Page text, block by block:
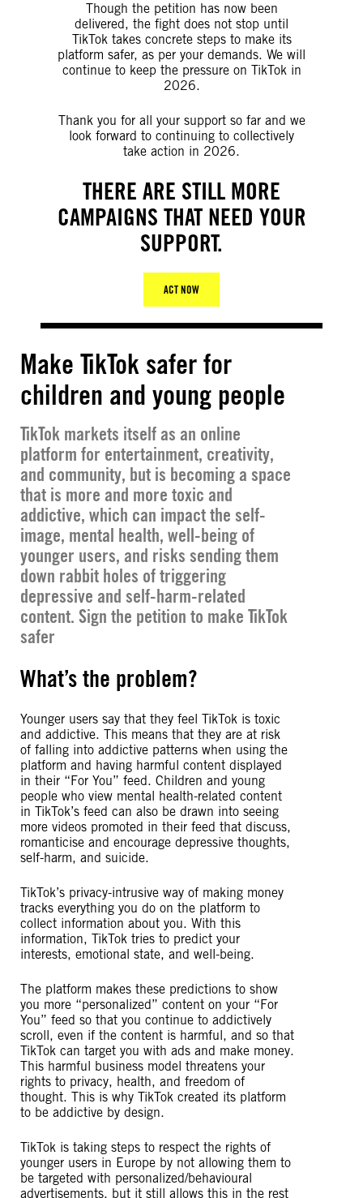
Though the petition has now been
delivered, the fight does not stop until
TikTok takes concrete steps to make its
platform safer, as per your demands. We will
continue to keep the pressure on TikTok in
2026.
Thank you for all your support so far and we
look forward to continuing to collectively
take action in 2026.
THERE ARE STILL MORE
CAMPAIGNS THAT NEED YOUR
SUPPORT.
ACT NOW
Make TikTok safer for
children and young people
TikTok markets itself as an online
platform for entertainment, creativity,
and community, but is becoming a space
that is more and more toxic and
addictive, which can impact the self-
image, mental health, well-being of
younger users, and risks sending them
down rabbit holes of triggering
depressive and self-harm-related
content. Sign the petition to make TikTok
safer
What’s the problem?
Younger users say that they feel TikTok is toxic
and addictive. This means that they are at risk
of falling into addictive patterns when using the
platform and having harmful content displayed
in their “For You” feed. Children and young
people who view mental health-related content
in TikTok’s feed can also be drawn into seeing
more videos promoted in their feed that discuss,
romanticise and encourage depressive thoughts,
self-harm, and suicide.
TikTok’s privacy-intrusive way of making money
tracks everything you do on the platform to
collect information about you. With this
information, TikTok tries to predict your
interests, emotional state, and well-being.
The platform makes these predictions to show
you more “personalized” content on your “For
You” feed so that you continue to addictively
scroll, even if the content is harmful, and so that
TikTok can target you with ads and make money.
This harmful business model threatens your
rights to privacy, health, and freedom of
thought. This is why TikTok created its platform
to be addictive by design.
TikTok is taking steps to respect the rights of
younger users in Europe by not allowing them to
be targeted with personalized/behavioural
advertisements, but it still allows this in the rest